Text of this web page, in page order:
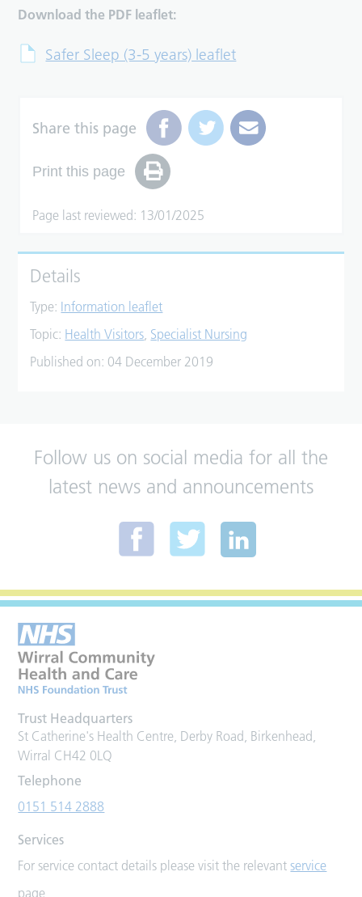
Download the PDF leaflet:
Safer Sleep (3-5 years) leaflet
Share this page
Print this page
Page last reviewed: 13/01/2025
Details
Type: Information leaflet
Topic: Health Visitors, Specialist Nursing
Published on: 04 December 2019
Follow us on social media for all the
latest news and announcements
Trust Headquarters
St Catherine's Health Centre, Derby Road, Birkenhead,
Wirral CH42 0LQ
Telephone
0151 514 2888
Services
For service contact details please visit the relevantservice
page